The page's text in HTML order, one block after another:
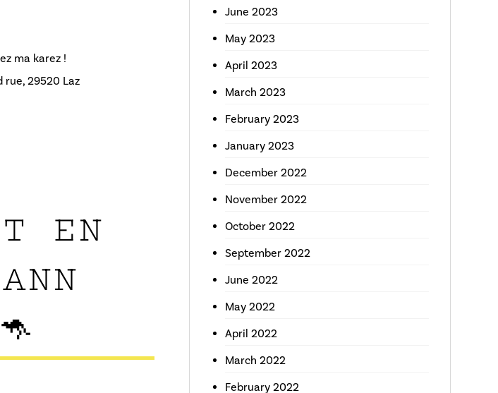
ma karez !
rue, 29520 Laz
EN
June 2023
May 2023
April 2023
March 2023
February 2023
January 2023
December 2022
November 2022
October 2022
September 2022
June 2022
May 2022
April 2022
March 2022
February 2022